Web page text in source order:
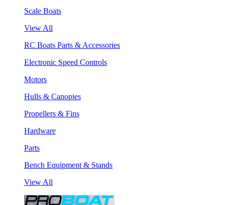
Scale Boats
View All
RC Boats Parts & Accessories
Electronic Speed Controls
Motors
Hulls & Canopies
Propellers & Fins
Hardware
Parts
Bench Equipment & Stands
View All